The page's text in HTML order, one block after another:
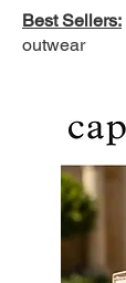
Best Sellers:
outwear